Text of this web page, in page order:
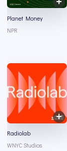
Planet Money
NPR
Radiolab
WNYC Studios